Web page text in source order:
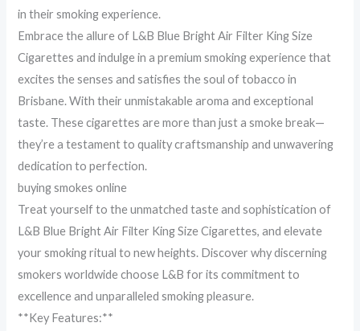
in their smoking experience.
Embrace the allure of L&B Blue Bright Air Filter King Size
Cigarettes and indulge in a premium smoking experience that
excites the senses and satisfies the soul of tobacco in
Brisbane. With their unmistakable aroma and exceptional
taste. These cigarettes are more than just a smoke break—
they’re a testament to quality craftsmanship and unwavering
dedication to perfection.
buying smokes online
Treat yourself to the unmatched taste and sophistication of
L&B Blue Bright Air Filter King Size Cigarettes, and elevate
your smoking ritual to new heights. Discover why discerning
smokers worldwide choose L&B for its commitment to
excellence and unparalleled smoking pleasure.
**Key Features:**